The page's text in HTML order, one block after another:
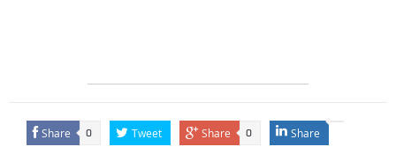
Share 0 Tweet Share 0 Share